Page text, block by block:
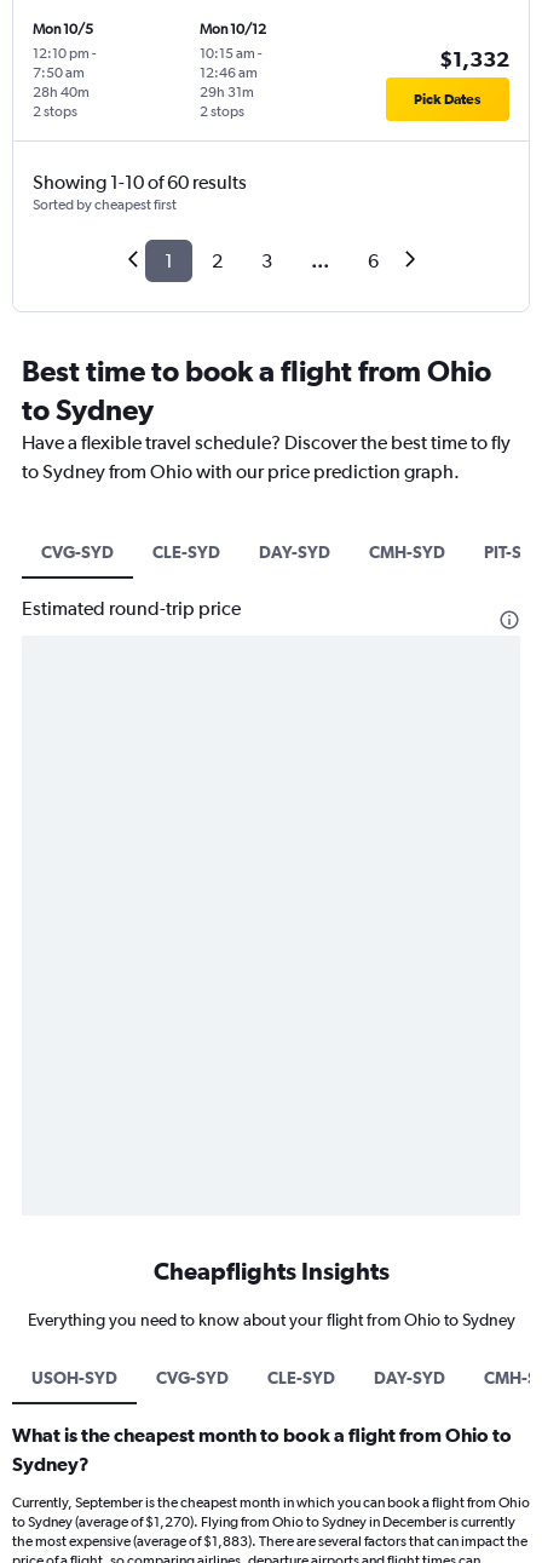
Mon 10/5
12:10 pm -
7:50 am
2 stops
28h 40m
Mon 10/12
10:15 am -
12:46 am
2 stops
29h 31m
$1,332
Pick Dates
Showing 1-10 of 60 results
Sorted by cheapest first
1 2 3 ... 6
Best time to book a flight from Ohio
to Sydney
Have a flexible travel schedule? Discover the best time to fly
to Sydney from Ohio with our price prediction graph.
CVG-SYD CLE-SYD DAY-SYD CMH-SYD PIT-
Estimated round-trip price
Cheapflights Insights
Everything you need to know about your flight from Ohio to Sydney
USOH-SYD CVG-SYD CLE-SYD DAY-SYD CMH-
What is the cheapest month to book a flight from Ohio to
Sydney?
Currently, September is the cheapest month in which you can book a flight from Ohio
to Sydney (average of $1,270). Flying from Ohio to Sydney in December is currently
the most expensive (average of $1,883). There are several factors that can impact the